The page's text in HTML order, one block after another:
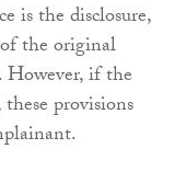
is the disclosure,
the original
However, if the
provisions